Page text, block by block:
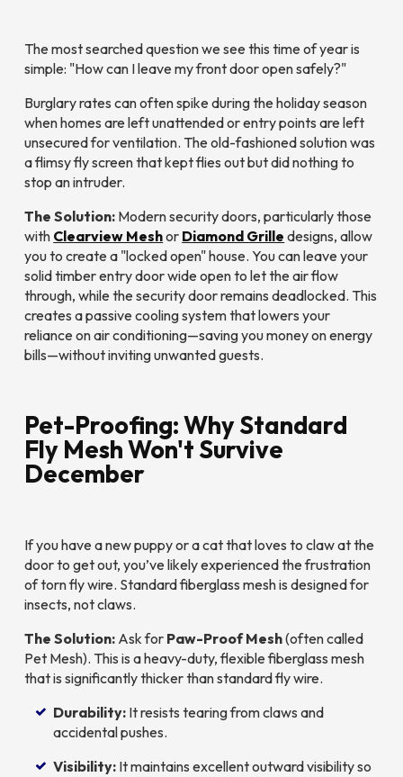
The most searched question we see this time of year is
simple: "How can I leave my front door open safely?"
Burglary rates can often spike during the holiday season
when homes are left unattended or entry points are left
unsecured for ventilation. The old-fashioned solution was
a flimsy fly screen that kept flies out but did nothing to
stop an intruder.
The Solution: Modern security doors, particularly those
with Clearview Meshor Diamond Grille designs, allow
you to create a "locked open" house. You can leave your
solid timber entry door wide open to let the air flow
through, while the security door remains deadlocked. This
creates a passive cooling system that lowers your
reliance on air conditioning—saving you money on energy
bills—without inviting unwanted guests.
Pet-Proofing: Why Standard
Fly Mesh Won't Survive
December
If you have a new puppy or a cat that loves to claw at the
door to get out, you’ve likely experienced the frustration
of torn fly wire. Standard fiberglass mesh is designed for
insects, not claws.
The Solution: Ask for Paw-Proof Mesh(often called
Pet Mesh). This is a heavy-duty, flexible fiberglass mesh
that is significantly thicker than standard fly wire.
Durability: It resists tearing from claws and
accidental pushes.
Visibility: It maintains excellent outward visibility so